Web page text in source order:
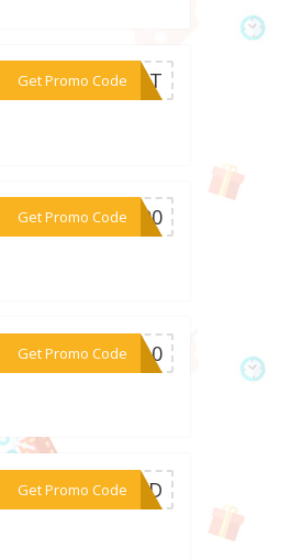
Get Promo Code
***HATT
Get Promo Code***1000
Get Promo Code
***RA10
Get Promo Code
***ydCD